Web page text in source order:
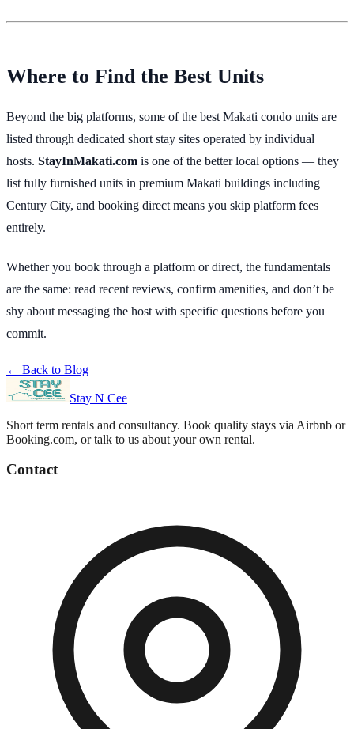
Where to Find the Best Units
Beyond the big platforms, some of the best Makati condo units are
listed through dedicated short stay sites operated by individual
hosts. StayInMakati.com is one of the better local options — they
list fully furnished units in premium Makati buildings including
Century City, and booking direct means you skip platform fees
entirely.
Whether you book through a platform or direct, the fundamentals
are the same: read recent reviews, confirm amenities, and don’t be
shy about messaging the host with specific questions before you
commit.
← Back to Blog
Stay N Cee
Short term rentals and consultancy. Book quality stays via Airbnb or
Booking.com, or talk to us about your own rental.
Contact